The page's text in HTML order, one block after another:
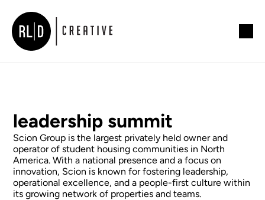
leadership summit
Scion Group is the largest privately held owner and
operator of student housing communities in North
America. With a national presence and a focus on
innovation, Scion is known for fostering leadership,
operational excellence, and a people-first culture within
its growing network of properties and teams.